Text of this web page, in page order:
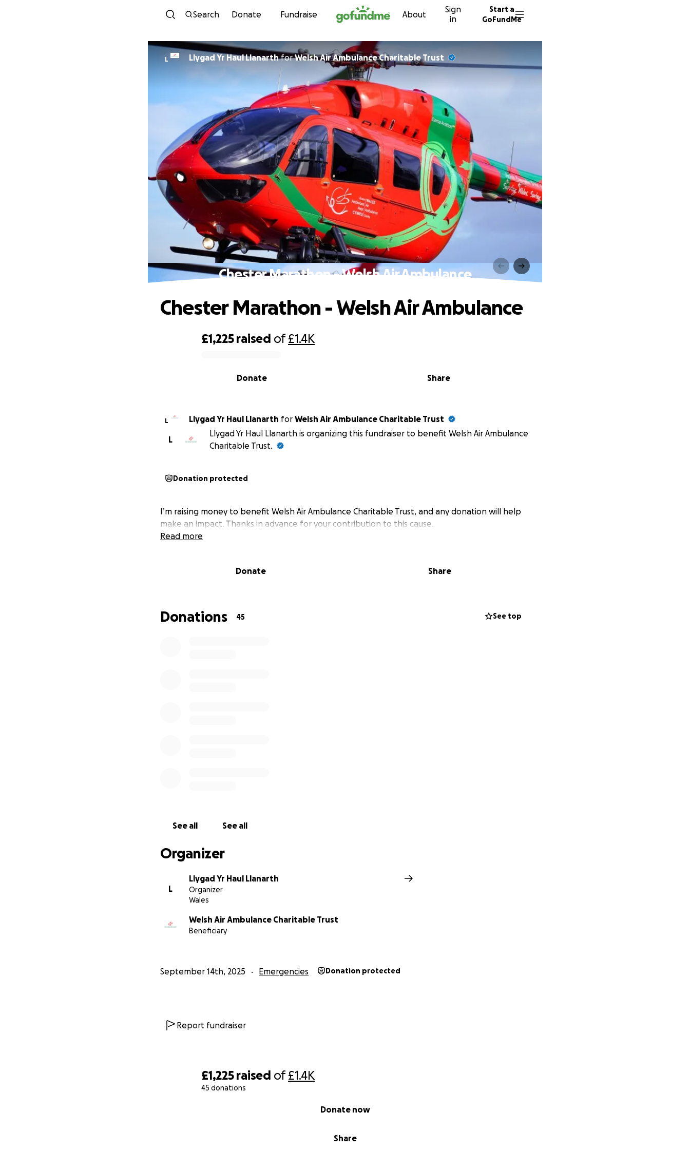
Skip to content
Search Donate Fundraise About
Sign
in
Start a
GoFundMe
£1,225 raised of£1.4K
45 donations
Share
Donate now
L Llygad Yr Haul LlanarthforWelsh Air Ambulance Charitable Trust
Chester Marathon - Welsh Air Ambulance
£1,225 raised of£1.4K
Share
Donate
Chester Marathon - Welsh Air Ambulance
L Llygad Yr Haul Llanarth for Welsh Air Ambulance Charitable Trust
L
Llygad Yr Haul Llanarth is organizing this fundraiser to benefit Welsh Air Ambulance
Charitable Trust.
Donation protected
I’m raising money to benefit Welsh Air Ambulance Charitable Trust, and any donation will help
make an impact. Thanks in advance for your contribution to this cause.
Read more
Donate Share
Donations 45 See top
See all See all
Organizer
L
Llygad Yr Haul Llanarth
Organizer
Wales
Welsh Air Ambulance Charitable Trust
Beneficiary
September 14th, 2025 Emergencies Donation protected
Report fundraiser